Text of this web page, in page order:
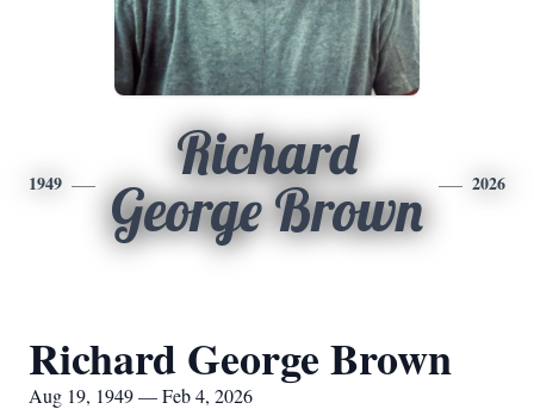
1949
Richard
George Brown
2026
Richard George Brown
Aug 19, 1949 — Feb 4, 2026